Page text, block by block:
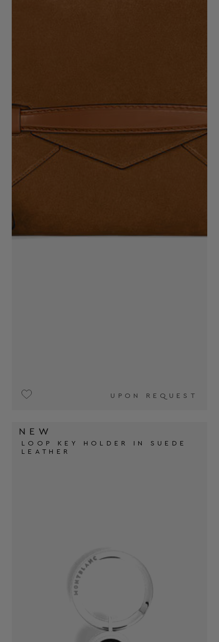
UPON REQUEST
LOOP KEY HOLDER IN SUEDE
LEATHER